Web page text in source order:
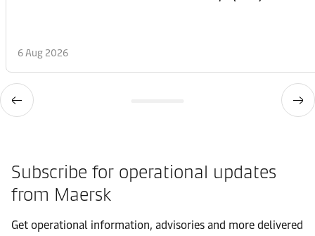
6 Aug 2026
Subscribe for operational updates
from Maersk
Get operational information, advisories and more delivered